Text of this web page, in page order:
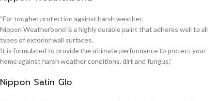
“For tougher protection against harsh weather.
Nippon Weatherbond is a highly durable paint that adheres well to all
types of exterior wall surfaces.
It is formulated to provide the ultimate performance to protect your
home against harsh weather conditions, dirt and fungus.”
Nippon Satin Glo